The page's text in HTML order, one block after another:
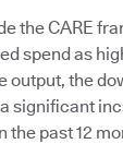
the CARE
spend as
output, the
significant
past 12